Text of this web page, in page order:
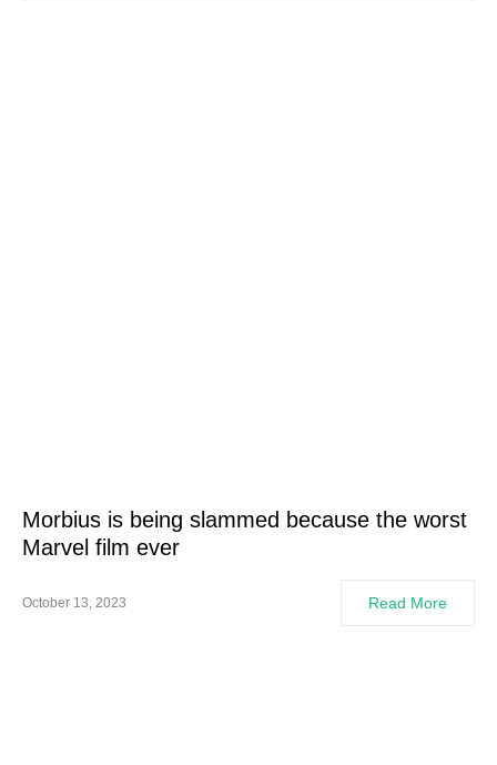
Morbius is being slammed because the worst
Marvel film ever
October 13, 2023 Read More